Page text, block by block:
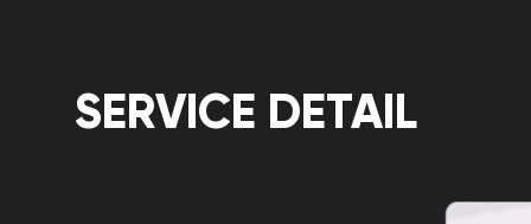
SERVICE DETAIL